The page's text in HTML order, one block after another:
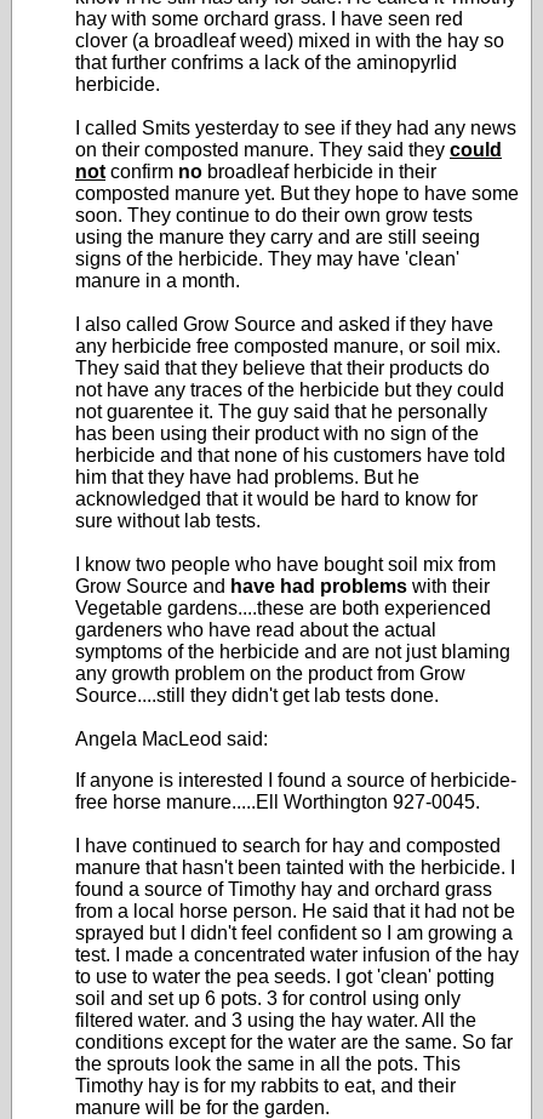
hay with some orchard grass. I have seen red
clover (a broadleaf weed) mixed in with the hay so
that further confrims a lack of the aminopyrlid
herbicide.
I called Smits yesterday to see if they had any news
on their composted manure. They said they could
not confirm no broadleaf herbicide in their
composted manure yet. But they hope to have some
soon. They continue to do their own grow tests
using the manure they carry and are still seeing
signs of the herbicide. They may have 'clean'
manure in a month.
I also called Grow Source and asked if they have
any herbicide free composted manure, or soil mix.
They said that they believe that their products do
not have any traces of the herbicide but they could
not guarentee it. The guy said that he personally
has been using their product with no sign of the
herbicide and that none of his customers have told
him that they have had problems. But he
acknowledged that it would be hard to know for
sure without lab tests.
I know two people who have bought soil mix from
Grow Source and have had problems with their
Vegetable gardens....these are both experienced
gardeners who have read about the actual
symptoms of the herbicide and are not just blaming
any growth problem on the product from Grow
Source....still they didn't get lab tests done.
Angela MacLeod said:
If anyone is interested I found a source of herbicide-
free horse manure.....Ell Worthington 927-0045.
I have continued to search for hay and composted
manure that hasn't been tainted with the herbicide. I
found a source of Timothy hay and orchard grass
from a local horse person. He said that it had not be
sprayed but I didn't feel confident so I am growing a
test. I made a concentrated water infusion of the hay
to use to water the pea seeds. I got 'clean' potting
soil and set up 6 pots. 3 for control using only
filtered water. and 3 using the hay water. All the
conditions except for the water are the same. So far
the sprouts look the same in all the pots. This
Timothy hay is for my rabbits to eat, and their
manure will be for the garden.